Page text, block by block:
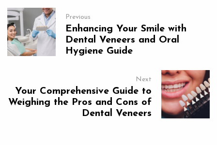
Previous
Enhancing Your Smile with
Dental Veneers and Oral
Hygiene Guide
Next
Your Comprehensive Guide to
Weighing the Pros and Cons of
Dental Veneers